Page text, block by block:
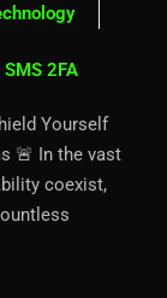
SMS 2FA
Yourself
🚨 In the vast
coexist,